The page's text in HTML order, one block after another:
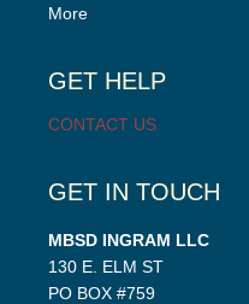
More
GET HELP
CONTACT US
GET IN TOUCH
MBSD INGRAM LLC
130 E. ELM ST
PO BOX #759